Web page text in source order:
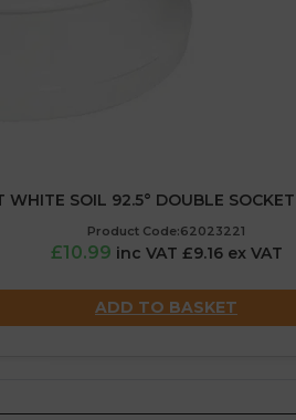
WHITE SOIL 92.5° DOUBLE
Product Code:62023221
£10.99 inc VAT £9.16 ex VAT
ADD TO BASKET